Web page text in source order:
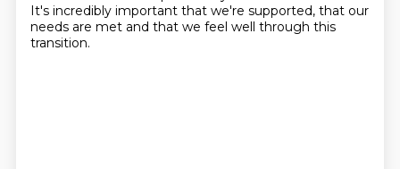
It's incredibly important that we're supported, that our
needs are met and that we feel well through this
transition.